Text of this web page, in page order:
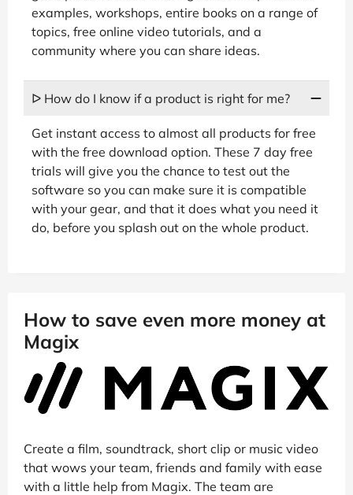
examples, workshops, entire books on a range of
topics, free online video tutorials, and a
community where you can share ideas.
ᐅ How do I know if a product is right for me?
Get instant access to almost all products for free
with the free download option. These 7 day free
trials will give you the chance to test out the
software so you can make sure it is compatible
with your gear, and that it does what you need it
do, before you splash out on the whole product.
How to save even more money at
Magix
Create a film, soundtrack, short clip or music video
that wows your team, friends and family with ease
with a little help from Magix. The team are